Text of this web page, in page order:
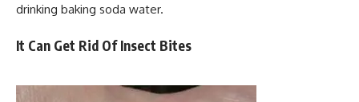
drinking baking soda water.
It Can Get Rid Of Insect Bites